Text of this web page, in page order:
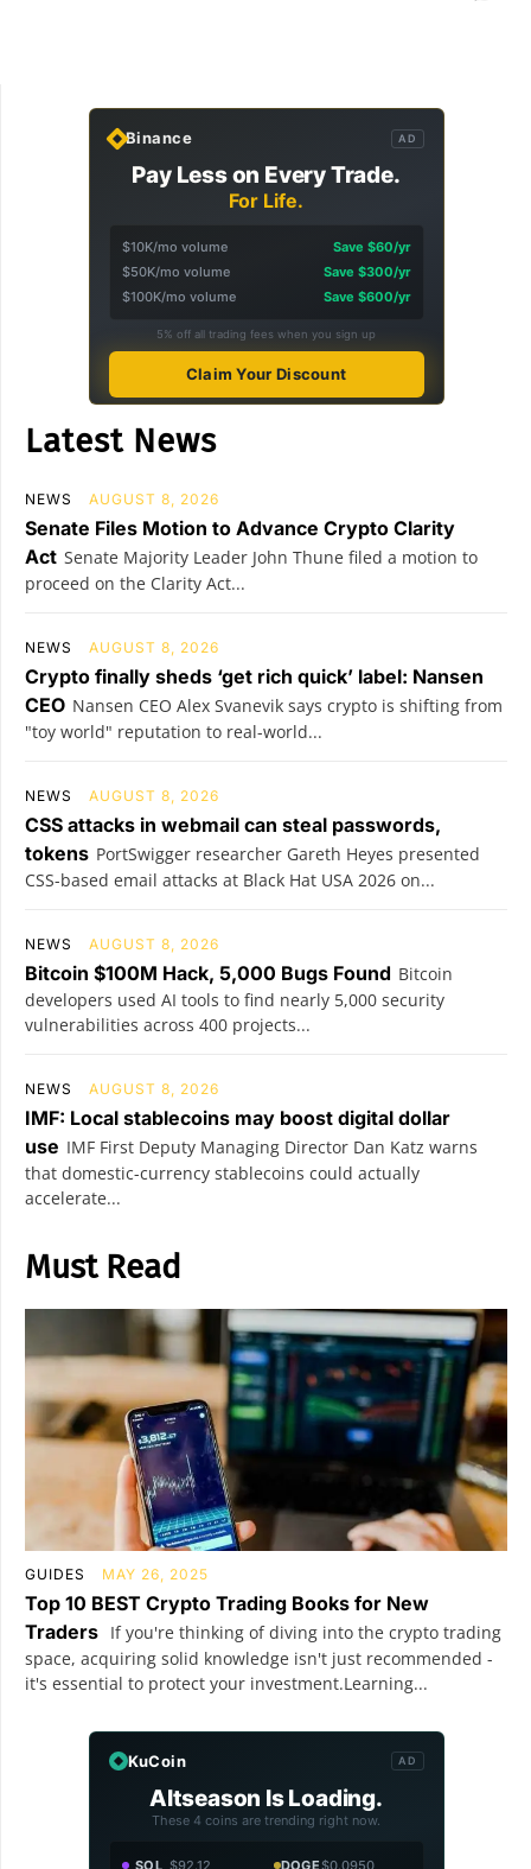
Binance AD
Pay Less on Every Trade.
For Life.
$10K/mo volume
Save $60/yr
$50K/mo volume
Save $300/yr
$100K/mo volume
Save $600/yr
5% off all trading fees when you sign up
Claim Your Discount
Latest News
NEWS AUGUST 8, 2026
Senate Files Motion to Advance Crypto Clarity
Act Senate Majority Leader John Thune filed a motion to
proceed on the Clarity Act...
NEWS AUGUST 8, 2026
Crypto finally sheds ‘get rich quick’ label: Nansen
CEO Nansen CEO Alex Svanevik says crypto is shifting from
"toy world" reputation to real-world...
NEWS AUGUST 8, 2026
CSS attacks in webmail can steal passwords,
tokens PortSwigger researcher Gareth Heyes presented
CSS-based email attacks at Black Hat USA 2026 on...
NEWS AUGUST 8, 2026
Bitcoin $100M Hack, 5,000 Bugs Found Bitcoin
developers used AI tools to find nearly 5,000 security
vulnerabilities across 400 projects...
NEWS AUGUST 8, 2026
IMF: Local stablecoins may boost digital dollar
use IMF First Deputy Managing Director Dan Katz warns
that domestic-currency stablecoins could actually
accelerate...
Must Read
GUIDES MAY 26, 2025
Top 10 BEST Crypto Trading Books for New
Traders If you're thinking of diving into the crypto trading
space, acquiring solid knowledge isn't just recommended -
it's essential to protect your investment.Learning...
KuCoin AD
Altseason Is Loading.
These 4 coins are trending right now.
SOL $92.12 DOGE$0.0950